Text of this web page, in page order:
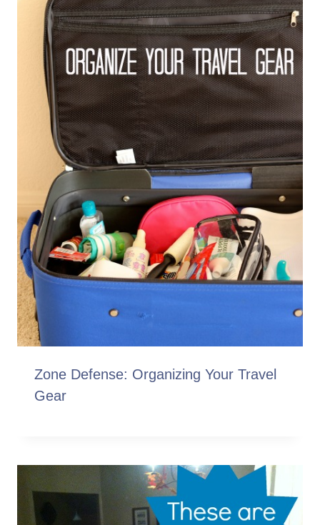
Zone Defense: Organizing Your Travel
Gear